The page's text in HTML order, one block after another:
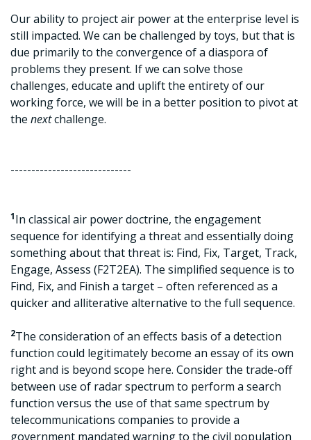
Our ability to project air power at the enterprise level is
still impacted. We can be challenged by toys, but that is
due primarily to the convergence of a diaspora of
problems they present. If we can solve those
challenges, educate and uplift the entirety of our
working force, we will be in a better position to pivot at
the nextchallenge.
-----------------------------
1In classical air power doctrine, the engagement
sequence for identifying a threat and essentially doing
something about that threat is: Find, Fix, Target, Track,
Engage, Assess (F2T2EA). The simplified sequence is to
Find, Fix, and Finish a target – often referenced as a
quicker and alliterative alternative to the full sequence.
2The consideration of an effects basis of a detection
function could legitimately become an essay of its own
right and is beyond scope here. Consider the trade-off
between use of radar spectrum to perform a search
function versus the use of that same spectrum by
telecommunications companies to provide a
government mandated warning to the civil population